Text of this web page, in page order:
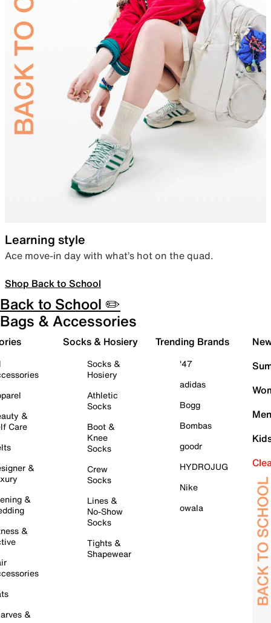
Learning style
Ace move-in day with what’s hot on the quad.
Shop Back to School
Back to School ✏️
Bags & Accessories
&
Care
&
&
&
&
Socks & Hosiery
Socks &
Hosiery
Athletic
Socks
Boot &
Knee
Socks
Crew
Socks
Lines &
No-Show
Socks
Tights &
Shapewear
Trending Brands
'47
adidas
Bogg
Bombas
goodr
HYDROJUG
Nike
owala